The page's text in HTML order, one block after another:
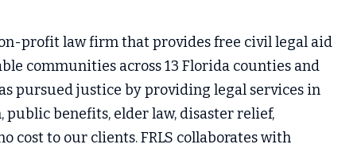
profit law firm that provides free civil legal aid
communities across 13 Florida counties and
pursued justice by providing legal services in
benefits, elder law, disaster relief,
cost to our clients. FRLS collaborates with